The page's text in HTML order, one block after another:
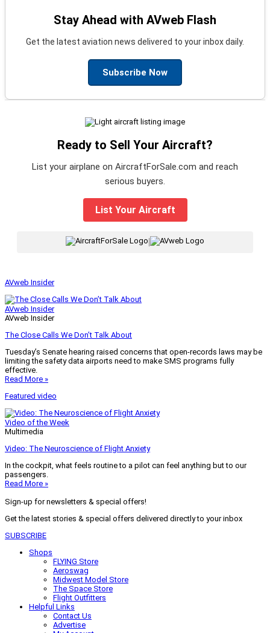
Stay Ahead with AVweb Flash
Get the latest aviation news delivered to your inbox daily.
Subscribe Now
Ready to Sell Your Aircraft?
List your airplane on AircraftForSale.com and reach
serious buyers.
List Your Aircraft
AVweb Insider
AVweb Insider
AVweb Insider
The Close Calls We Don’t Talk About
Tuesday’s Senate hearing raised concerns that open-records laws may be
limiting the safety data airports need to make SMS programs fully
effective.
Read More »
Featured video
Video of the Week
Multimedia
Video: The Neuroscience of Flight Anxiety
In the cockpit, what feels routine to a pilot can feel anything but to our
passengers.
Read More »
Sign-up for newsletters & special offers!
Get the latest stories & special offers delivered directly to your inbox
SUBSCRIBE
Shops
FLYING Store
Aeroswag
Midwest Model Store
The Space Store
Flight Outfitters
Helpful Links
Contact Us
Advertise